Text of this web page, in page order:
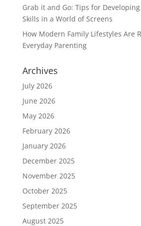
Grab it and Go: Tips for
Skills in a World of Screens
How Modern Family Lifestyles Are
Everyday Parenting
Archives
July 2026
June 2026
May 2026
February 2026
January 2026
December 2025
November 2025
October 2025
September 2025
August 2025